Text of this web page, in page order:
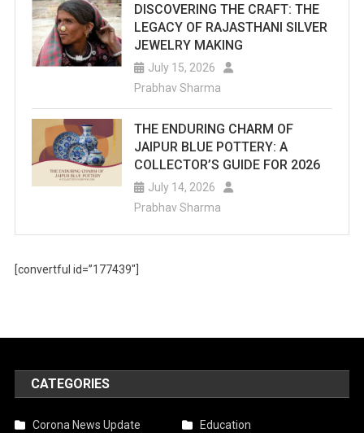
DISCOVERING THE CRAFT: THE
LEGACY OF RAJASTHANI SILVER
JEWELRY MAKING
July 15, 2026
Prabhav Sharma
THE ENDURING CHARM OF
JAIPUR BLUE POTTERY: A
COLLECTOR’S GUIDE FOR 2026
July 14, 2026
Prabhav Sharma
[convertful id=”177439″]
CATEGORIES
Corona News Update Education